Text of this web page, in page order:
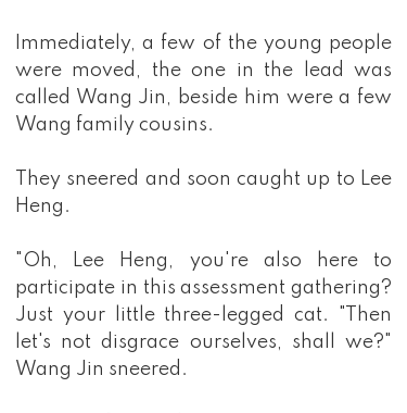
Immediately, a few of the young people
were moved, the one in the lead was
called Wang Jin, beside him were a few
Wang family cousins.
They sneered and soon caught up to Lee
Heng.
"Oh, Lee Heng, you're also here to
participate in this assessment gathering?
Just your little three-legged cat. "Then
let's not disgrace ourselves, shall we?"
Wang Jin sneered.